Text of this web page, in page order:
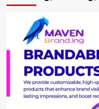
on
Prostitute
For
10
Hour
Marathon